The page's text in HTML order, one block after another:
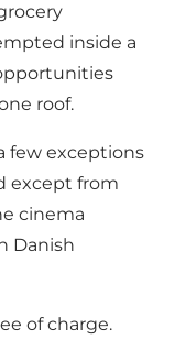
inside a
roof.
few exceptions
except from
cinema
Danish
of charge.